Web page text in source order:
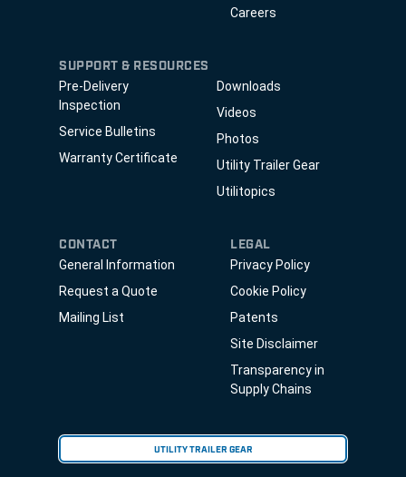
Careers
SUPPORT & RESOURCES
Pre-Delivery
Inspection
Service Bulletins
Warranty Certificate
Downloads
Videos
Photos
Utility Trailer Gear
Utilitopics
CONTACT
General Information
Request a Quote
Mailing List
LEGAL
Privacy Policy
Cookie Policy
Patents
Site Disclaimer
Transparency in
Supply Chains
UTILITY TRAILER GEAR